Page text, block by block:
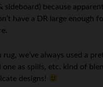
sideboard) because
have a DR large enough
rug, we’ve always used a
one as spills, etc. kind of
designs!